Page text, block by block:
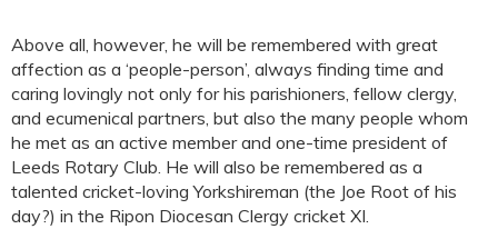
Above all, however, he will be remembered with great
affection as a ‘people-person’, always finding time and
caring lovingly not only for his parishioners, fellow clergy,
and ecumenical partners, but also the many people whom
he met as an active member and one-time president of
Leeds Rotary Club. He will also be remembered as a
talented cricket-loving Yorkshireman (the Joe Root of his
day?) in the Ripon Diocesan Clergy cricket XI.